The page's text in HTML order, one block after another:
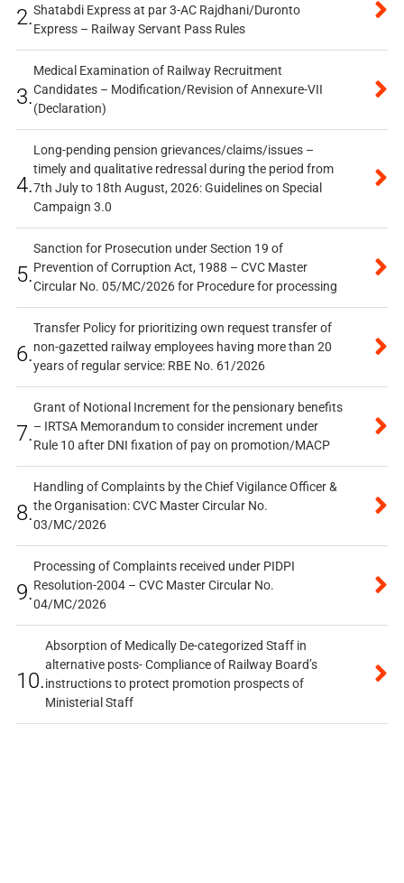
2.Shatabdi Express at par 3-AC Rajdhani/Duronto
Express – Railway Servant Pass Rules
3.
Medical Examination of Railway Recruitment
Candidates – Modification/Revision of Annexure-VII
(Declaration)
4.
Long-pending pension grievances/claims/issues –
timely and qualitative redressal during the period from
7th July to 18th August, 2026: Guidelines on Special
Campaign 3.0
5.
Sanction for Prosecution under Section 19 of
Prevention of Corruption Act, 1988 – CVC Master
Circular No. 05/MC/2026 for Procedure for processing
6.
Transfer Policy for prioritizing own request transfer of
non-gazetted railway employees having more than 20
years of regular service: RBE No. 61/2026
7.
Grant of Notional Increment for the pensionary benefits
– IRTSA Memorandum to consider increment under
Rule 10 after DNI fixation of pay on promotion/MACP
8.
Handling of Complaints by the Chief Vigilance Officer &
the Organisation: CVC Master Circular No.
03/MC/2026
9.
Processing of Complaints received under PIDPI
Resolution-2004 – CVC Master Circular No.
04/MC/2026
10.
Absorption of Medically De-categorized Staff in
alternative posts- Compliance of Railway Board’s
instructions to protect promotion prospects of
Ministerial Staff